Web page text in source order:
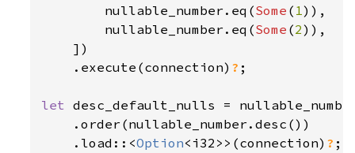
        nullable_number.eq(
Some ( 1)),
        nullable_number.eq(
Some (2)),
    ])
    .execute(connection)
? ;
let desc_default_nulls =
    .order(nullable_number.desc())
    .load::<
Option<i32>>(connection) ?